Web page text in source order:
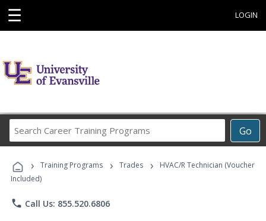
☰ LOGIN
Go
Career
Programs
› Training Programs › Trades ›
HVAC/R Technician (Voucher
Included)
phone Call Us: 855.520.6806